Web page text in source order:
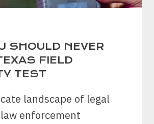
SHOULD NEVER
FIELD
TEST
landscape of legal
enforcement